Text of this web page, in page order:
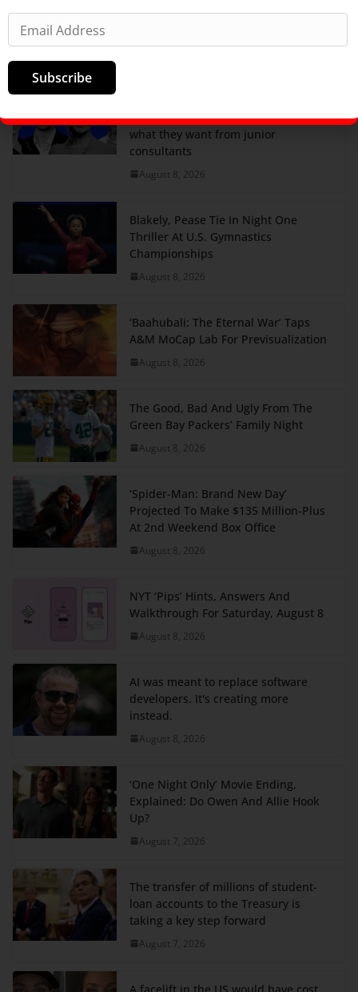
come over for the sauna and cold
fun: 4 McKinsey partners told us
what they want from junior
consultants
August 8, 2026
Blakely, Pease Tie In Night One
Thriller At U.S. Gymnastics
Championships
August 8, 2026
‘Baahubali: The Eternal War’ Taps
A&M MoCap Lab For Previsualization
August 8, 2026
The Good, Bad And Ugly From The
Green Bay Packers’ Family Night
August 8, 2026
‘Spider-Man: Brand New Day’
Projected To Make $135 Million-Plus
At 2nd Weekend Box Office
August 8, 2026
NYT ‘Pips’ Hints, Answers And
Walkthrough For Saturday, August 8
August 8, 2026
AI was meant to replace software
developers. It's creating more
instead.
August 8, 2026
‘One Night Only’ Movie Ending,
Explained: Do Owen And Allie Hook
Up?
August 7, 2026
The transfer of millions of student-
loan accounts to the Treasury is
taking a key step forward
August 7, 2026
Subscribe